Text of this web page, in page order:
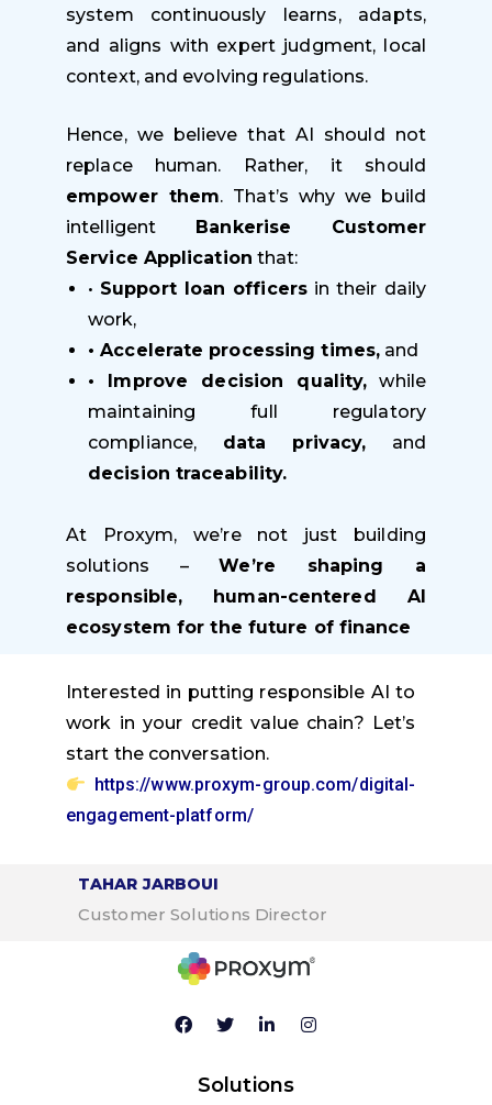
system continuously learns, adapts,
and aligns with expert judgment, local
context, and evolving regulations.
Hence, we believe that AI should not
replace human. Rather, it should
empower them. That’s why we build
intelligent
Bankerise Customer
Service Application that:
• Support loan officersin their daily
work,
• Accelerate processing times, and
• Improve decision quality, while
maintaining full regulatory
compliance, data privacy, and
decision traceability.
At Proxym, we’re not just building
solutions –We’re shaping a
responsible, human-centered AI
ecosystem for the future of finance
Interested in putting responsible AI to
work in your credit value chain? Let’s
start the conversation.
https://www.proxym-group.com/digital-
engagement-platform/
TAHAR JARBOUI
Customer Solutions Director
Solutions